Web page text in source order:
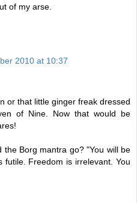
of my arse.
2010 at 10:37
or that little ginger freak dressed
of Nine. Now that would be
the Borg mantra go? "You will be
futile. Freedom is irrelevant. You